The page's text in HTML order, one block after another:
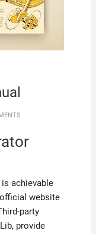
achievable
website
party
provide